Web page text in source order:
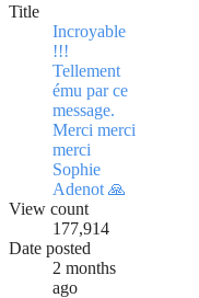
Title
Incroyable
!!!
Tellement
ému par ce
message.
Merci merci
merci
Sophie
Adenot 🙏
View count
177,914
Date posted
2 months
ago